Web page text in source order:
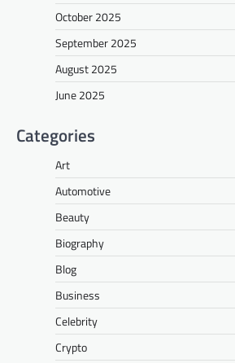
October 2025
September 2025
August 2025
June 2025
Categories
Art
Automotive
Beauty
Biography
Blog
Business
Celebrity
Crypto